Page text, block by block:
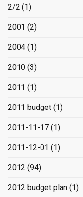
2/2 (1)
2001 (2)
2004 (1)
2010 (3)
2011 (1)
2011 budget (1)
2011-11-17 (1)
2011-12-01 (1)
2012 (94)
2012 budget plan (1)